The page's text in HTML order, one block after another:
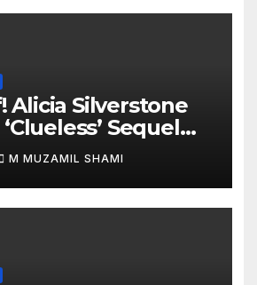
Alicia Silverstone
Sequel
Drives Pop
M MUZAMIL SHAMI